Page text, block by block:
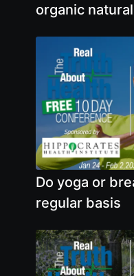
organic
Do yoga or
regular basis